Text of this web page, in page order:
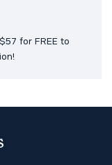
for FREE to